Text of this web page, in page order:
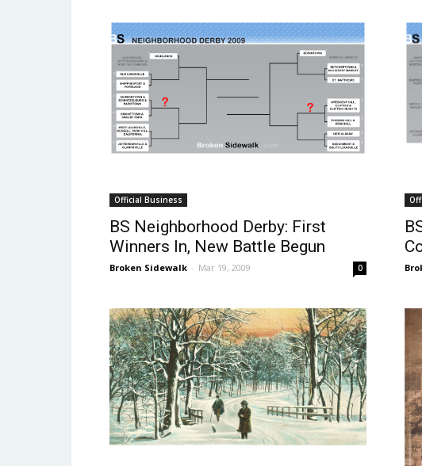
Official Business
BS Neighborhood Derby: First
Winners In, New Battle Begun
Broken Sidewalk - Mar 19, 2009 0